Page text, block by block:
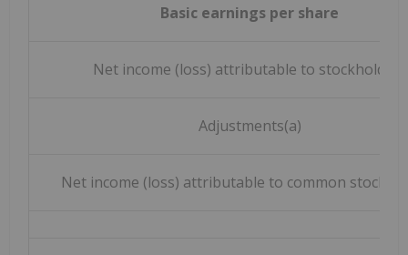
Basic earnings per share
Net income (loss) attributable to stockholders
Adjustments(a)
Net income (loss) attributable to common